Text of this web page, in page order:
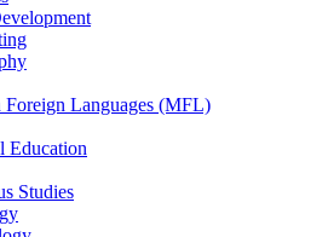
Foreign Languages (MFL)
Education
Studies